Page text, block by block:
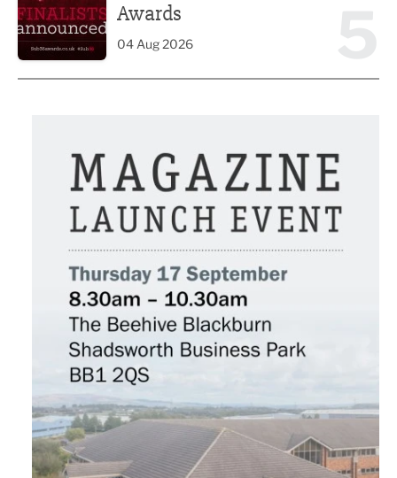
Awards
04 Aug 2026